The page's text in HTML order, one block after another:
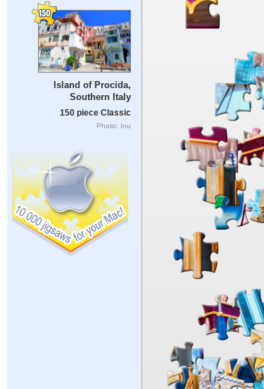
Island of Procida,
Southern Italy
150 piece Classic
Photo: Inu